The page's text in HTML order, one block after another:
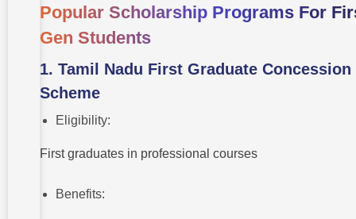
Popular Scholarship Programs For
Gen Students
1. Tamil Nadu First Graduate Concession
Scheme
Eligibility:
First graduates in professional courses
Benefits: